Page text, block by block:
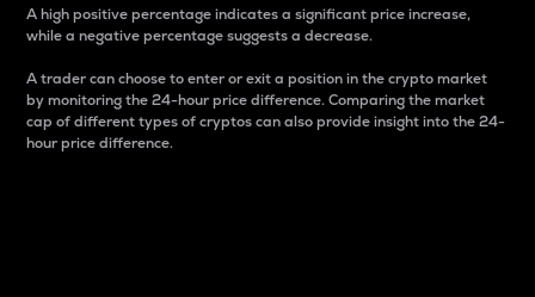
A high positive percentage indicates a significant price increase,
while a negative percentage suggests a decrease.
A trader can choose to enter or exit a position in the crypto market
by monitoring the 24-hour price difference. Comparing the market
cap of different types of cryptos can also provide insight into the 24-
hour price difference.